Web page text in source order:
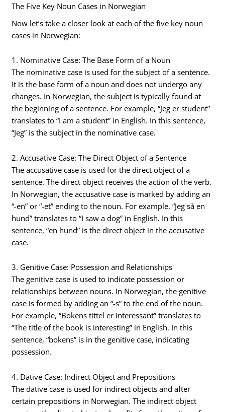
The Five Key Noun Cases in Norwegian
Now let’s take a closer look at each of the five key noun
cases in Norwegian:
1. Nominative Case: The Base Form of a Noun
The nominative case is used for the subject of a sentence.
It is the base form of a noun and does not undergo any
changes. In Norwegian, the subject is typically found at
the beginning of a sentence. For example, “Jeg er student”
translates to “I am a student” in English. In this sentence,
“Jeg” is the subject in the nominative case.
2. Accusative Case: The Direct Object of a Sentence
The accusative case is used for the direct object of a
sentence. The direct object receives the action of the verb.
In Norwegian, the accusative case is marked by adding an
“-en” or “-et” ending to the noun. For example, “Jeg så en
hund” translates to “I saw a dog” in English. In this
sentence, “en hund” is the direct object in the accusative
case.
3. Genitive Case: Possession and Relationships
The genitive case is used to indicate possession or
relationships between nouns. In Norwegian, the genitive
case is formed by adding an “-s” to the end of the noun.
For example, “Bokens tittel er interessant” translates to
“The title of the book is interesting” in English. In this
sentence, “bokens” is in the genitive case, indicating
possession.
4. Dative Case: Indirect Object and Prepositions
The dative case is used for indirect objects and after
certain prepositions in Norwegian. The indirect object